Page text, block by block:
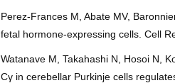
Perez-Frances M, Abate MV,
fetal hormone-expressing cells. Cell
Watanave M, Takahashi N, Hosoi N,
Cγ in cerebellar Purkinje cells